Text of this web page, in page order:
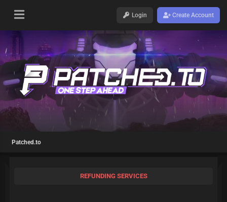
Login Create Account
Patched.to
REFUNDING SERVICES